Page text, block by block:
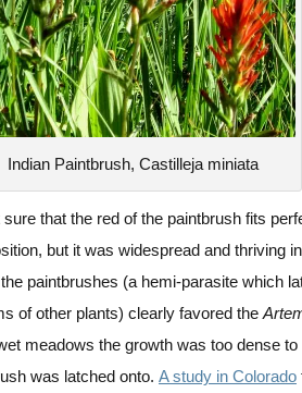
Indian Paintbrush, Castilleja miniata
sure that the red of the paintbrush fits
but it was widespread and thriving
paintbrushes (a hemi-parasite which
of other plants) clearly favored the
meadows the growth was too dense
was latched onto. A study in Colorado